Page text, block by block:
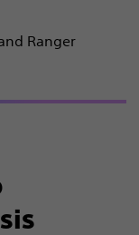
Ranger